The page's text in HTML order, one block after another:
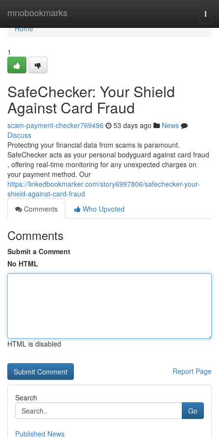
mnobookmarks
Home
Home
1
SafeChecker: Your Shield
Against Card Fraud
scam-payment-checker769496 53 days ago
News
Discuss
Protecting your financial data from scams is paramount.
SafeChecker acts as your personal bodyguard against card fraud
, offering real-time monitoring for any unexpected charges on
your payment method. Our
https://linkedbookmarker.com/story6997806/safechecker-your-
shield-against-card-fraud
Comments
Who Upvoted
Comments
Submit a Comment
No HTML
HTML is disabled
Report Page
Search
Go
Published News